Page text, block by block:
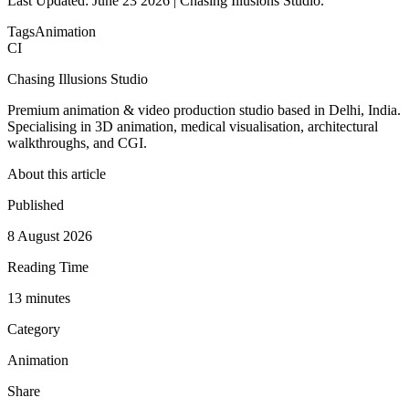
TagsAnimation
CI
Chasing Illusions Studio
Premium animation & video production studio based in Delhi, India.
Specialising in 3D animation, medical visualisation, architectural
walkthroughs, and CGI.
About this article
Published
8 August 2026
Reading Time
13 minutes
Category
Animation
Share